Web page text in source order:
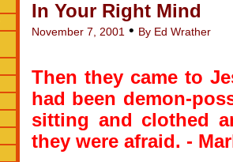
In Your Right Mind
November 7, 2001 • By Ed Wrather
Then they came to
had been demon-
sitting and clothed
they were afraid. -